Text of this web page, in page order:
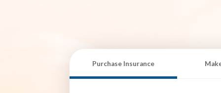
Purchase Insurance